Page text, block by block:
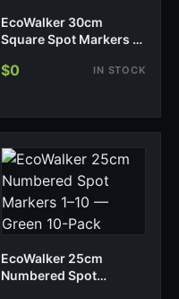
EcoWalker 30cm
Square Spot Markers —
$0 IN STOCK
EcoWalker 25cm
Numbered Spot